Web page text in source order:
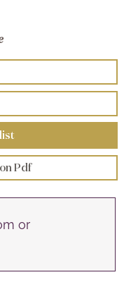
Pdf
or